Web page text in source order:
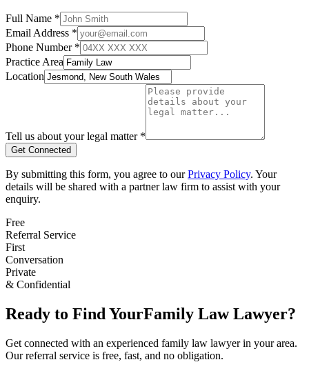
Full Name *
Email Address *
Phone Number *
Practice Area
Location
Tell us about your legal matter *
Get Connected
By submitting this form, you agree to our Privacy Policy. Your
details will be shared with a partner law firm to assist with your
enquiry.
Free
Referral Service
First
Conversation
Private
& Confidential
Ready to Find YourFamily LawLawyer?
Get connected with an experienced family law lawyer in your area.
Our referral service is free, fast, and no obligation.